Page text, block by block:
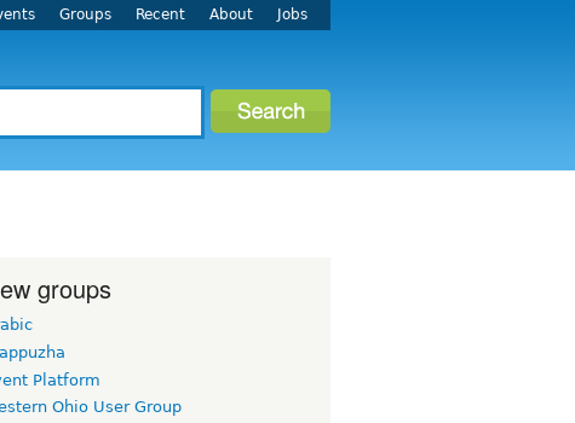
Groups Recent About Jobs
groups
Platform
Ohio User Group